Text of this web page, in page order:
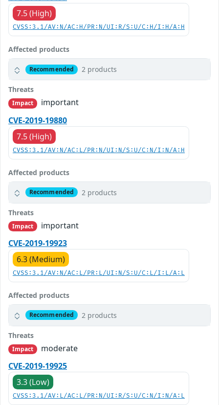
7.5 (High)
CVSS:3.1/AV:N/AC:H/PR:N/UI:R/S:U/C:H/I:H/A:H
Affected products
Recommended 2 products
Threats
Impact
important
CVE-2019-19880
7.5 (High)
CVSS:3.1/AV:N/AC:L/PR:N/UI:N/S:U/C:N/I:N/A:H
Affected products
Recommended 2 products
Threats
Impact
important
CVE-2019-19923
6.3 (Medium)
CVSS:3.1/AV:N/AC:L/PR:L/UI:N/S:U/C:L/I:L/A:L
Affected products
Recommended 2 products
Threats
Impact
moderate
CVE-2019-19925
3.3 (Low)
CVSS:3.1/AV:L/AC:L/PR:N/UI:R/S:U/C:N/I:N/A:L